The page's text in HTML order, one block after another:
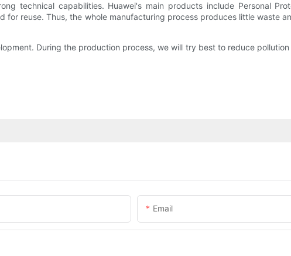
technical capabilities. Huawei's main products include Personal
reuse. Thus, the whole manufacturing process produces little waste
During the production process, we will try best to reduce
Email